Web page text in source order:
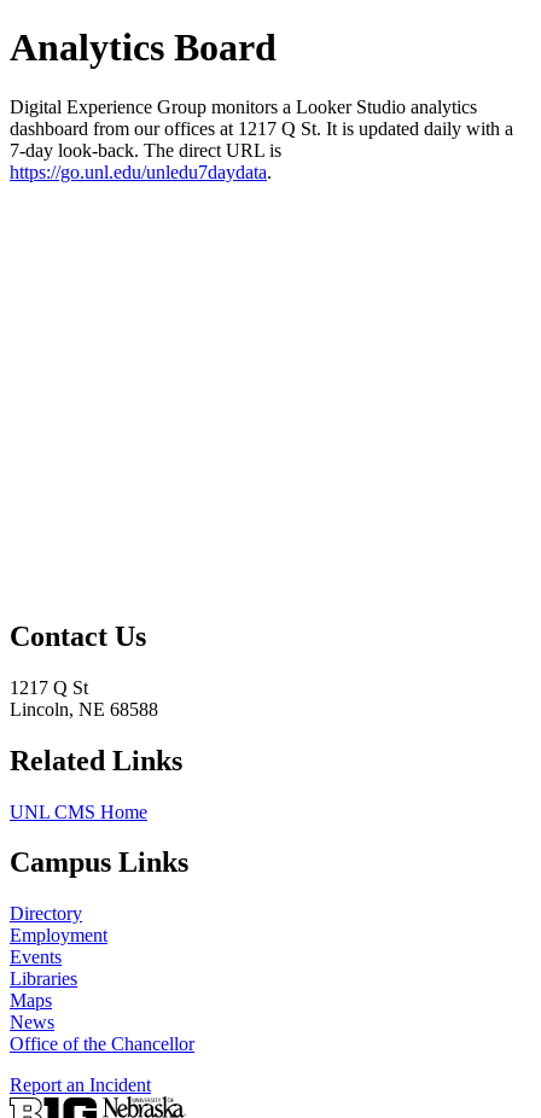
Analytics Board
Digital Experience Group monitors a Looker Studio analytics
dashboard from our offices at 1217 Q St. It is updated daily with a
7-day look-back. The direct URL is
https://go.unl.edu/unledu7daydata.
Contact Us
1217 Q St
Lincoln, NE 68588
Related Links
UNL CMS Home
Campus Links
Directory
Employment
Events
Libraries
Maps
News
Office of the Chancellor
Report an Incident